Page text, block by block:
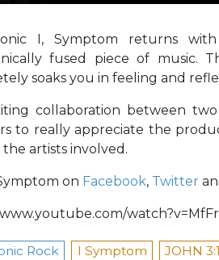
I, Symptom returns
fused piece of music.
soaks you in feeling and
collaboration between
to really appreciate the
the artists involved.
on Facebook, Twitter
Rock I Symptom JOHN